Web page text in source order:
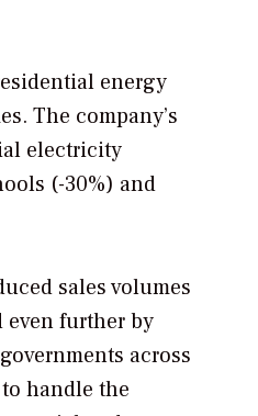
energy
The company’s
electricity
(-30%) and
sales volumes
even further by
across
handle the